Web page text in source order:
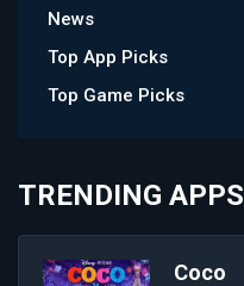
News
Top App Picks
Top Game Picks
TRENDING APPS
Coco